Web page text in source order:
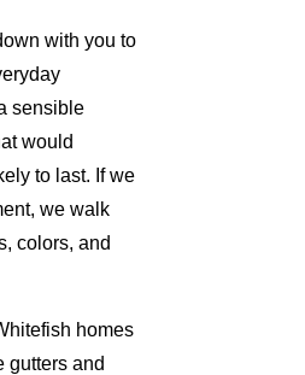
with you to
sensible
would
to last. If we
we walk
colors, and
homes
gutters and